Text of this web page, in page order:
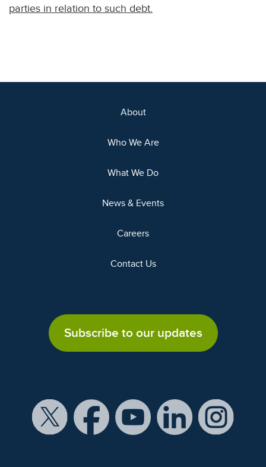
parties in relation to such debt.
About
Who We Are
What We Do
News & Events
Careers
Contact Us
Subscribe to our updates